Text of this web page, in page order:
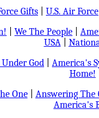
Gifts U.S. Air Force
We The People
USA|
God America's
Home!
One| Answering The
America's